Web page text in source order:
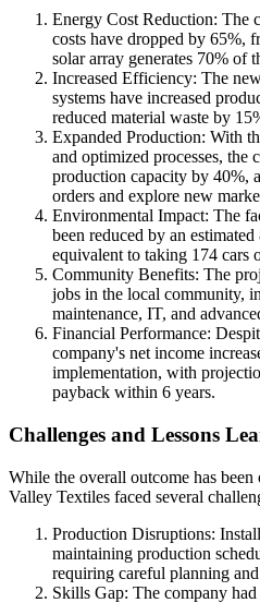
Energy Cost Reduction: The
costs have dropped by 65%,
solar array generates 70% of
Increased Efficiency: The
systems have increased
reduced material waste by
Expanded Production: With
and optimized processes, the
production capacity by 40%,
orders and explore new
Environmental Impact: The
been reduced by an
equivalent to taking 174 cars
Community Benefits: The
jobs in the local community,
maintenance, IT, and
Financial Performance:
company's net income
implementation, with
payback within 6 years.
Challenges and Lessons
While the overall outcome has
Valley Textiles faced several
Production Disruptions:
maintaining production
requiring careful planning
Skills Gap: The company